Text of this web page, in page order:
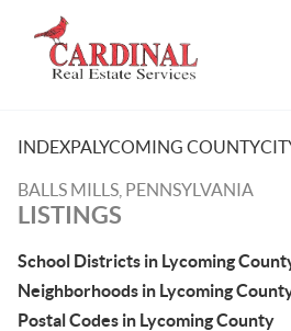
INDEXPALYCOMING COUNTY
BALLS MILLS, PENNSYLVANIA
LISTINGS
School Districts in Lycoming
Neighborhoods in Lycoming
Postal Codes in Lycoming County